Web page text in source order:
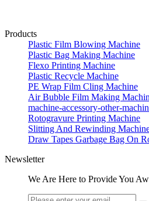
Products
Plastic Film Blowing Machine
Plastic Bag Making Machine
Flexo Printing Machine
Plastic Recycle Machine
PE Wrap Film Cling Machine
Air Bubble Film Making
machine-accessory-other-
Rotogravure Printing Machine
Slitting And Rewinding
Draw Tapes Garbage Bag On
Newsletter
We Are Here to Provide You